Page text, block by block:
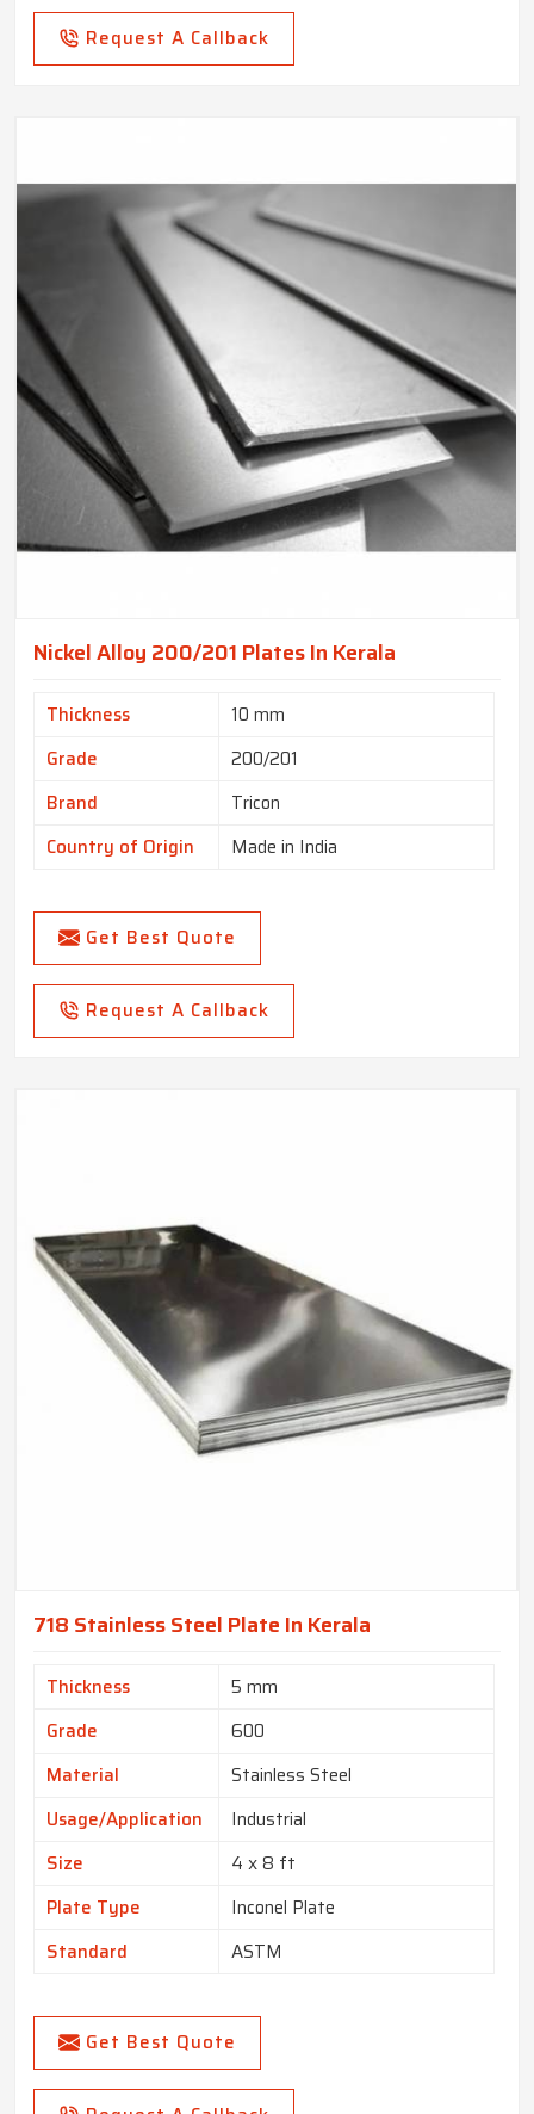
Request A Callback
Nickel Alloy 200/201 Plates In Kerala
Thickness
10 mm
Grade
200/201
Brand
Tricon
Country of Origin
Made in India
Get Best Quote
Request A Callback
718 Stainless Steel Plate In Kerala
Thickness
5 mm
Grade
600
Material
Stainless Steel
Usage/Application
Industrial
Size
4 x 8 ft
Plate Type
Inconel Plate
Standard
ASTM
Get Best Quote